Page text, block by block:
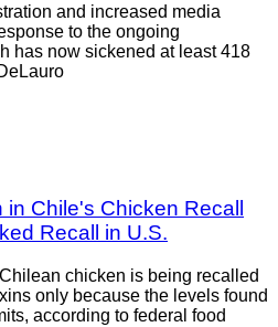
and increased media
to the ongoing
has now sickened at least 418
Chile's Chicken Recall
Recall in U.S.
chicken is being recalled
only because the levels found
according to federal food